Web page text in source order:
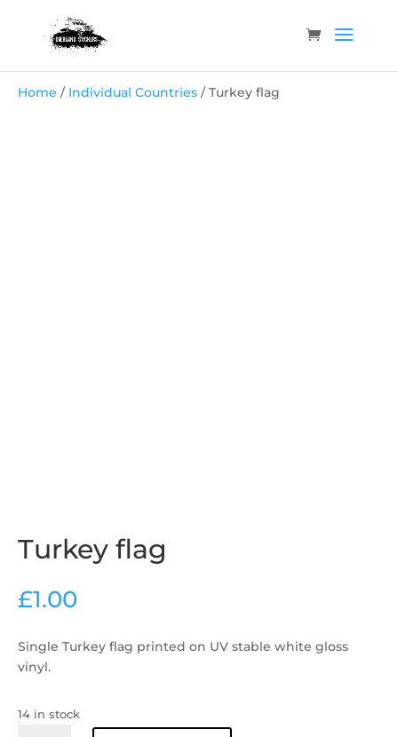
Home / Individual Countries / Turkey flag
Turkey flag
£1.00
Single Turkey flag printed on UV stable white gloss
vinyl.
14 in stock